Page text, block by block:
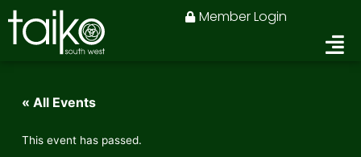
Skip
to
content
Member Login
« All Events
This event has passed.